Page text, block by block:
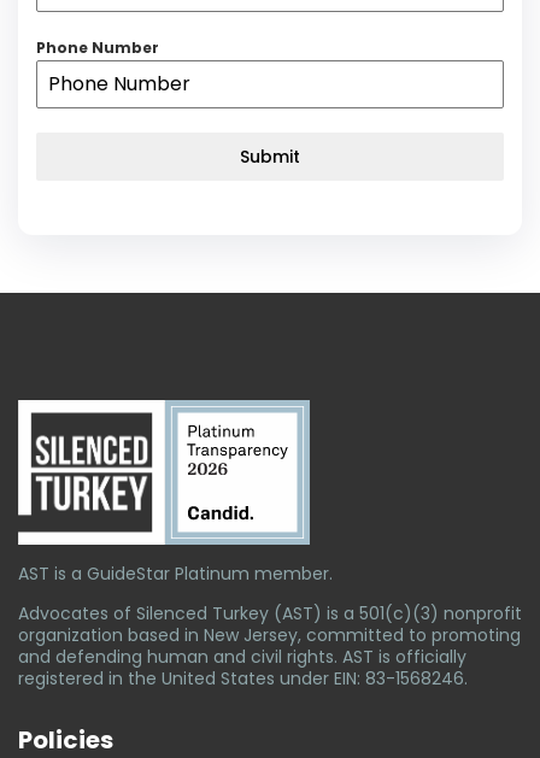
Phone Number
Submit
AST is a GuideStar Platinum member.
Advocates of Silenced Turkey (AST) is a 501(c)(3) nonprofit
organization based in New Jersey, committed to promoting
and defending human and civil rights. AST is officially
registered in the United States under EIN: 83-1568246.
Policies